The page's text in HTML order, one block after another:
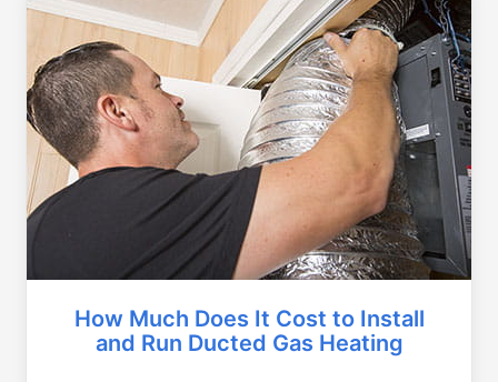
How Much Does It Cost to Install
and Run Ducted Gas Heating